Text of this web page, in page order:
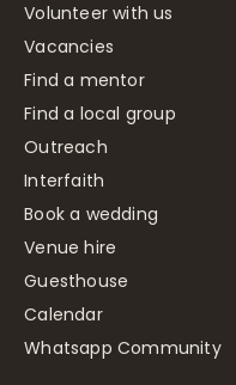
Volunteer with us
Vacancies
Find a mentor
Find a local group
Outreach
Interfaith
Book a wedding
Venue hire
Guesthouse
Calendar
Whatsapp Community